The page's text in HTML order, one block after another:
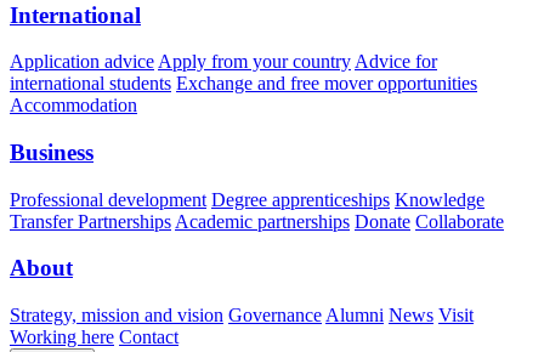
International
Application advice Apply from your country Advice for
international students Exchange and free mover opportunities
Accommodation
Business
Professional development Degree apprenticeships Knowledge
Transfer Partnerships Academic partnerships Donate Collaborate
About
Strategy, mission and vision Governance Alumni News Visit
Working here Contact